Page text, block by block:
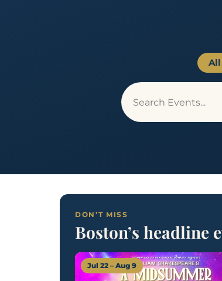
All
DON’T MISS
Boston’s headline
Jul 22 – Aug 9